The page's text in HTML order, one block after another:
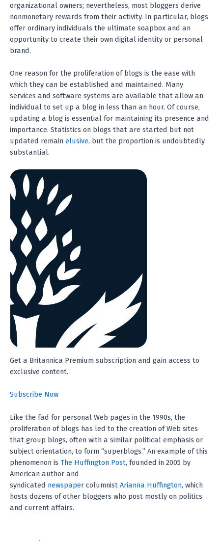
organizational owners; nevertheless, most bloggers derive
nonmonetary rewards from their activity. In particular, blogs
offer ordinary individuals the ultimate soapbox and an
opportunity to create their own digital identity or personal
brand.
One reason for the proliferation of blogs is the ease with
which they can be established and maintained. Many
services and software systems are available that allow an
individual to set up a blog in less than an hour. Of course,
updating a blog is essential for maintaining its presence and
importance. Statistics on blogs that are started but not
updated remain elusive, but the proportion is undoubtedly
substantial.
Get a Britannica Premium subscription and gain access to
exclusive content.
Subscribe Now
Like the fad for personal Web pages in the 1990s, the
proliferation of blogs has led to the creation of Web sites
that group blogs, often with a similar political emphasis or
subject orientation, to form “superblogs.” An example of this
phenomenon is The Huffington Post, founded in 2005 by
American author and
syndicated newspaper columnist Arianna Huffington, which
hosts dozens of other bloggers who post mostly on politics
and current affairs.